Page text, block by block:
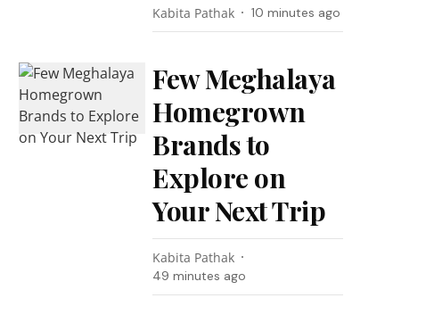
Kabita Pathak 10 minutes ago
Few Meghalaya
Homegrown
Brands to
Explore on
Your Next Trip
Kabita Pathak
49 minutes ago